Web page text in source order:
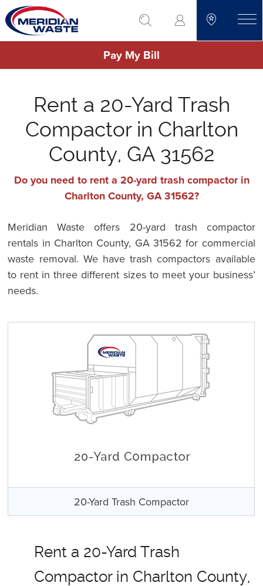
Skip
to
main
go to search
Pay My Bill
Rent a 20-Yard Trash
Compactor in Charlton
County, GA 31562
Do you need to rent a 20-yard trash compactor in
Charlton County, GA 31562?
Meridian Waste offers 20-yard trash compactor
rentals in Charlton County, GA 31562 for commercial
waste removal. We have trash compactors available
to rent in three different sizes to meet your business’
needs.
20-Yard Trash Compactor
Rent a 20-Yard Trash
Compactor in Charlton County,